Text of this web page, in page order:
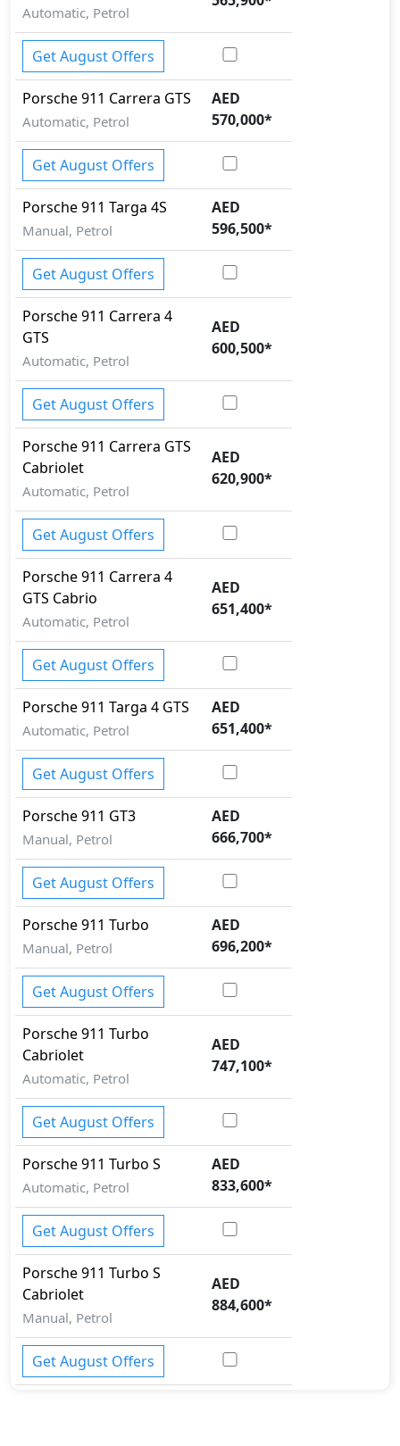
Automatic, Petrol
Get August Offers
Porsche911 Carrera GTS
Automatic, Petrol
AED
570,000*
Get August Offers
Porsche911 Targa 4S
Manual, Petrol
AED
596,500*
Get August Offers
Porsche911 Carrera 4
GTS
Automatic, Petrol
AED
600,500*
Get August Offers
Porsche911 Carrera GTS
Cabriolet
Automatic, Petrol
AED
620,900*
Get August Offers
Porsche911 Carrera 4
GTS Cabrio
Automatic, Petrol
AED
651,400*
Get August Offers
Porsche911 Targa 4 GTS
Automatic, Petrol
AED
651,400*
Get August Offers
Porsche911 GT3
Manual, Petrol
AED
666,700*
Get August Offers
Porsche911 Turbo
Manual, Petrol
AED
696,200*
Get August Offers
Porsche911 Turbo
Cabriolet
Automatic, Petrol
AED
747,100*
Get August Offers
Porsche911 Turbo S
Automatic, Petrol
AED
833,600*
Get August Offers
Porsche911 Turbo S
Cabriolet
Manual, Petrol
AED
884,600*
Get August Offers